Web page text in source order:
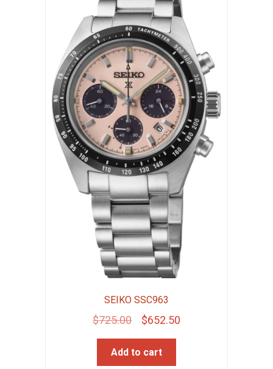
SEIKO SSC963
$725.00
Original
price
was:
$652.50Current
Add to cart